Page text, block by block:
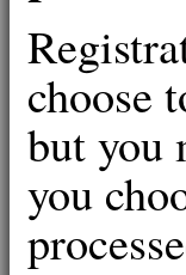
choose
but you
you